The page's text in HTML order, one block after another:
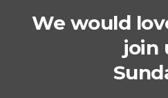
We would
join